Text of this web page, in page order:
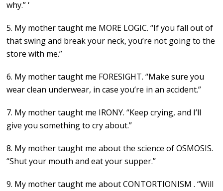
why.” ‘
5. My mother taught me MORE LOGIC. “If you fall out of
that swing and break your neck, you’re not going to the
store with me.”
6. My mother taught me FORESIGHT. “Make sure you
wear clean underwear, in case you’re in an accident.”
7. My mother taught me IRONY. “Keep crying, and I’ll
give you something to cry about.”
8. My mother taught me about the science of OSMOSIS.
“Shut your mouth and eat your supper.”
9. My mother taught me about CONTORTIONISM . “Will